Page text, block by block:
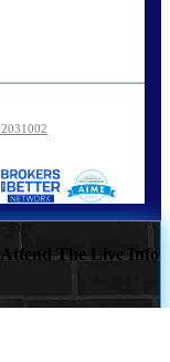
Attend The Live Info